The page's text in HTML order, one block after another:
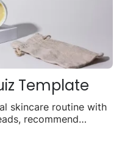
Template
skincare routine with
recommend